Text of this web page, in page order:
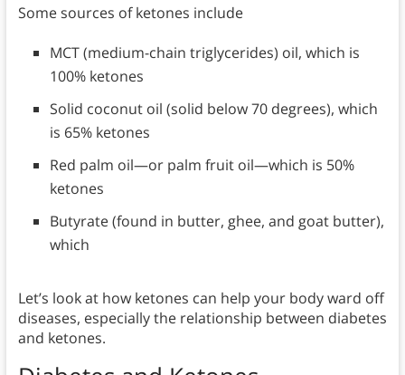
Some sources of ketones include
MCT (medium-chain triglycerides) oil, which is
100% ketones
Solid coconut oil (solid below 70 degrees), which
is 65% ketones
Red palm oil—or palm fruit oil—which is 50%
ketones
Butyrate (found in butter, ghee, and goat butter),
which
Let’s look at how ketones can help your body ward off
diseases, especially the relationship between diabetes
and ketones.